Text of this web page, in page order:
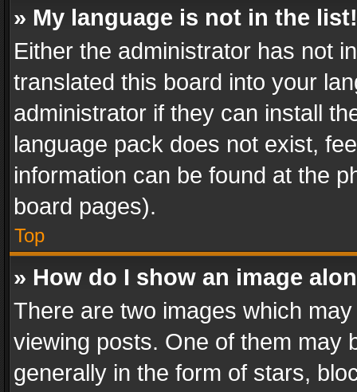
» My language is not in the list!
Either the administrator has not
translated this board into your
administrator if they can install
language pack does not exist,
information can be found at the
board pages).
Top
» How do I show an image
There are two images which
viewing posts. One of them may
generally in the form of stars,